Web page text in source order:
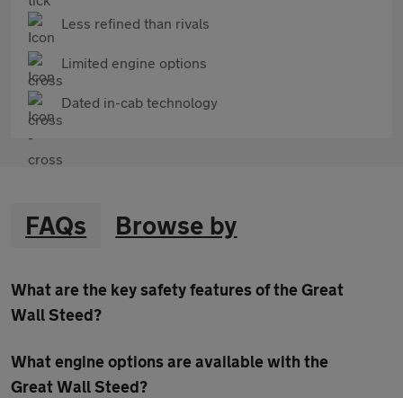
Less refined than rivals
Limited engine options
Dated in-cab technology
FAQs Browse by
What are the key safety features of the Great
Wall Steed?
What engine options are available with the
Great Wall Steed?